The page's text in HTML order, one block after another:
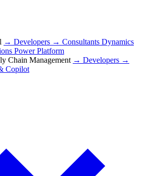
→ Developers → Consultants Dynamics
Power Platform
Chain Management → Developers →
Copilot